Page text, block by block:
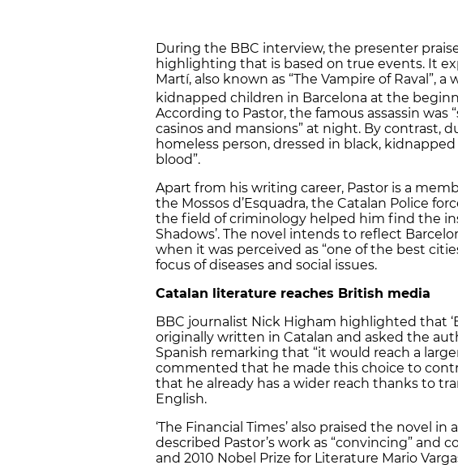
During the BBC interview, the presenter
highlighting that is based on true events. It
Martí, also known as “The Vampire of Raval”,
kidnapped children in Barcelona at the
According to Pastor, the famous assassin was
casinos and mansions” at night. By contrast,
homeless person, dressed in black,
blood”.
Apart from his writing career, Pastor is a
the Mossos d’Esquadra, the Catalan Police
the field of criminology helped him find the
Shadows’. The novel intends to reflect
when it was perceived as “one of the best
focus of diseases and social issues.
Catalan literature reaches British media
BBC journalist Nick Higham highlighted that
originally written in Catalan and asked the
Spanish remarking that “it would reach a
commented that he made this choice to
that he already has a wider reach thanks to
English.
‘The Financial Times’ also praised the novel
described Pastor’s work as “convincing” and
and 2010 Nobel Prize for Literature Mario